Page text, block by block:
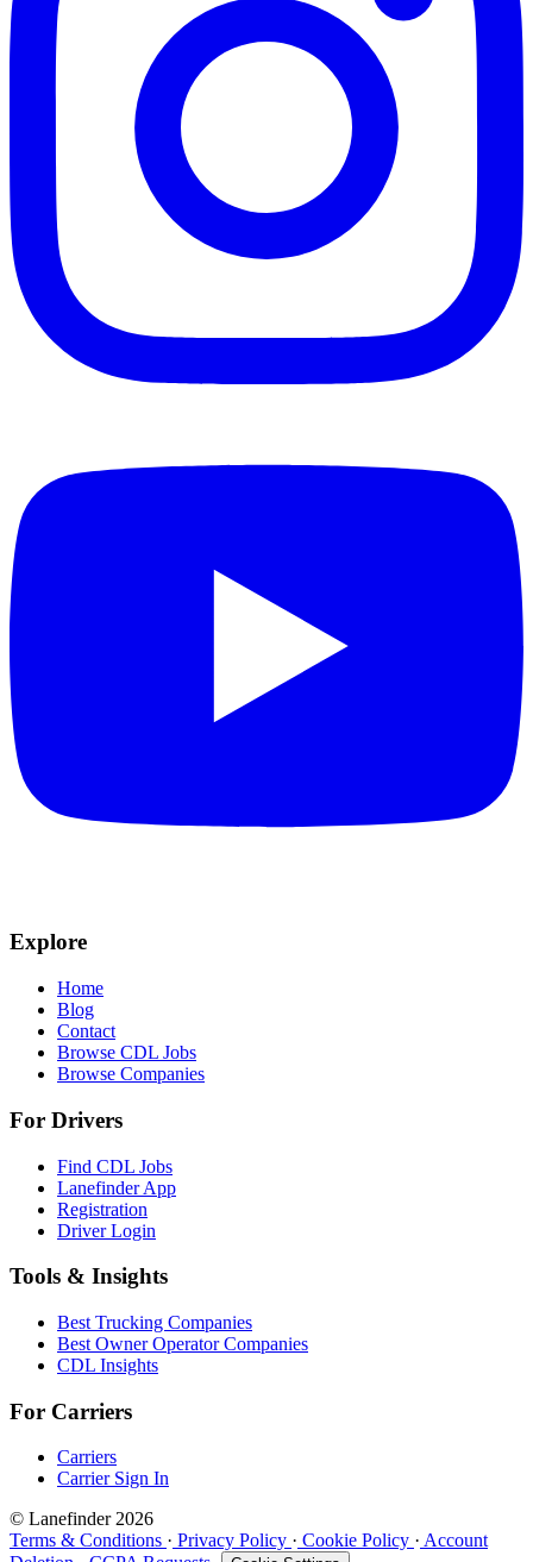
Explore
Home
Blog
Contact
Browse CDL Jobs
Browse Companies
For Drivers
Find CDL Jobs
Lanefinder App
Registration
Driver Login
Tools & Insights
Best Trucking Companies
Best Owner Operator Companies
CDL Insights
For Carriers
Carriers
Carrier Sign In
© Lanefinder 2026
Terms & Conditions · Privacy Policy · Cookie Policy · Account